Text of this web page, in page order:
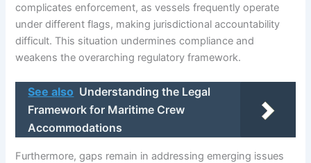
complicates enforcement, as vessels frequently operate
under different flags, making jurisdictional accountability
difficult. This situation undermines compliance and
weakens the overarching regulatory framework.
See also Understanding the Legal
Framework for Maritime Crew
Accommodations
Furthermore, gaps remain in addressing emerging issues